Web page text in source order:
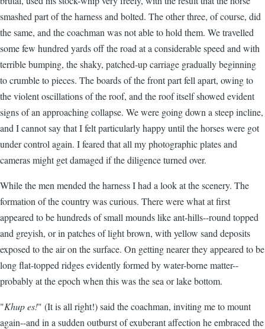
smashed part of the harness and bolted. The other three, of course, did
the same, and the coachman was not able to hold them. We travelled
some few hundred yards off the road at a considerable speed and with
terrible bumping, the shaky, patched-up carriage gradually beginning
to crumble to pieces. The boards of the front part fell apart, owing to
the violent oscillations of the roof, and the roof itself showed evident
signs of an approaching collapse. We were going down a steep incline,
and I cannot say that I felt particularly happy until the horses were got
under control again. I feared that all my photographic plates and
cameras might get damaged if the diligence turned over.
While the men mended the harness I had a look at the scenery. The
formation of the country was curious. There were what at first
appeared to be hundreds of small mounds like ant-hills--round topped
and greyish, or in patches of light brown, with yellow sand deposits
exposed to the air on the surface. On getting nearer they appeared to be
long flat-topped ridges evidently formed by water-borne matter--
probably at the epoch when this was the sea or lake bottom.
"Khup es!" (It is all right!) said the coachman, inviting me to mount
again--and in a sudden outburst of exuberant affection he embraced the